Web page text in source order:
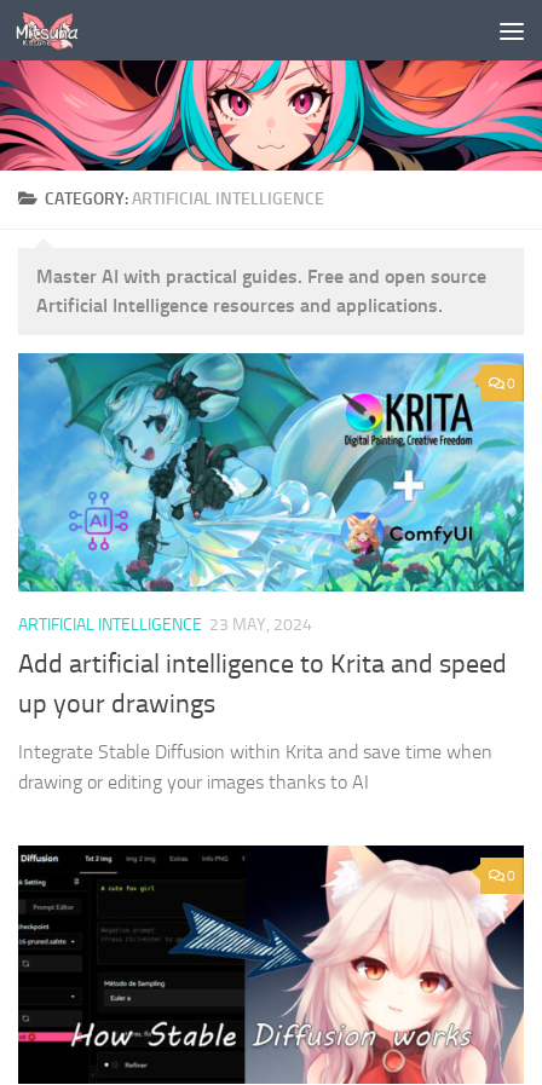
Skip to content
CATEGORY:ARTIFICIAL INTELLIGENCE
Master AI with practical guides. Free and open source
Artificial Intelligence resources and applications.
0
ARTIFICIAL INTELLIGENCE 23 MAY, 2024
Add artificial intelligence to Krita and speed
up your drawings
Integrate Stable Diffusion within Krita and save time when
drawing or editing your images thanks to AI
0